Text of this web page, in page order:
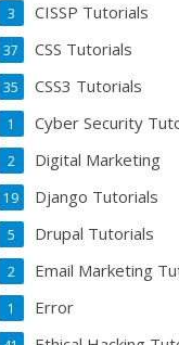
CISSP Tutorials
3
CSS Tutorials
37
CSS3 Tutorials
35
Cyber Security
1
Digital Marketing
2
Django Tutorials
19
Drupal Tutorials
5
Email Marketing
2
Error
1